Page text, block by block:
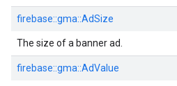
firebase::gma::AdSize
The size of a banner ad.
firebase::gma::AdValue